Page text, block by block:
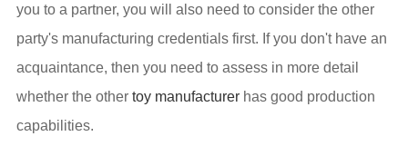
you to a partner, you will also need to consider the other
party's manufacturing credentials first. If you don't have an
acquaintance, then you need to assess in more detail
whether the other toy manufacturerhas good production
capabilities.